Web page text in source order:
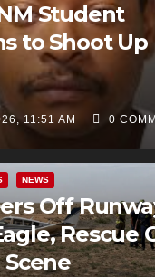
Student
to Shoot Up
11:51 AM 0
NEWS
Off
Rescue